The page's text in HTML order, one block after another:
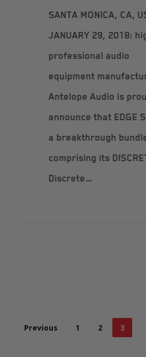
SANTA MONICA, CA,
JANUARY 29, 2018:
professional audio
equipment
Antelope Audio is
announce that EDGE
a breakthrough
comprising its
Discrete…
Previous 1 2 3